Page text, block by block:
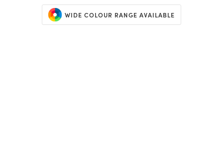
WIDE COLOUR RANGE AVAILABLE